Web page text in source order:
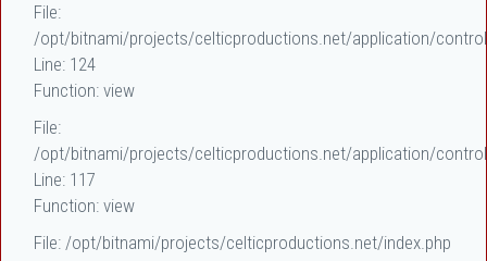
File:
/opt/bitnami/projects/celticproductions.net/application/
Line: 124
Function: view
File:
/opt/bitnami/projects/celticproductions.net/application/
Line: 117
Function: view
File: /opt/bitnami/projects/celticproductions.net/index.php